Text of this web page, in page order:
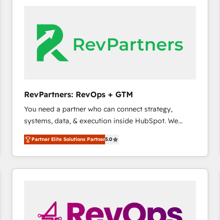
we turn complexity into clarity, human at global
scale. 🏆 HubSpot’s CEO called us “the partner of the
future.” Others agree it is proof of trust built through
measurable impact.
RevPartners: RevOps + GTM
You need a partner who can connect strategy,
systems, data, & execution inside HubSpot. We
bridge the gap where most agencies fall short by
combining GTM strategy with technical execution to
solve the right problem with the right solution. As the
only firm in the world to hold Elite Partner
pipeline generation, data intelligence, and go-to-
market execution. Why B2B Businesses Choose RP: -
Partner Elite Solutions Partner5.0